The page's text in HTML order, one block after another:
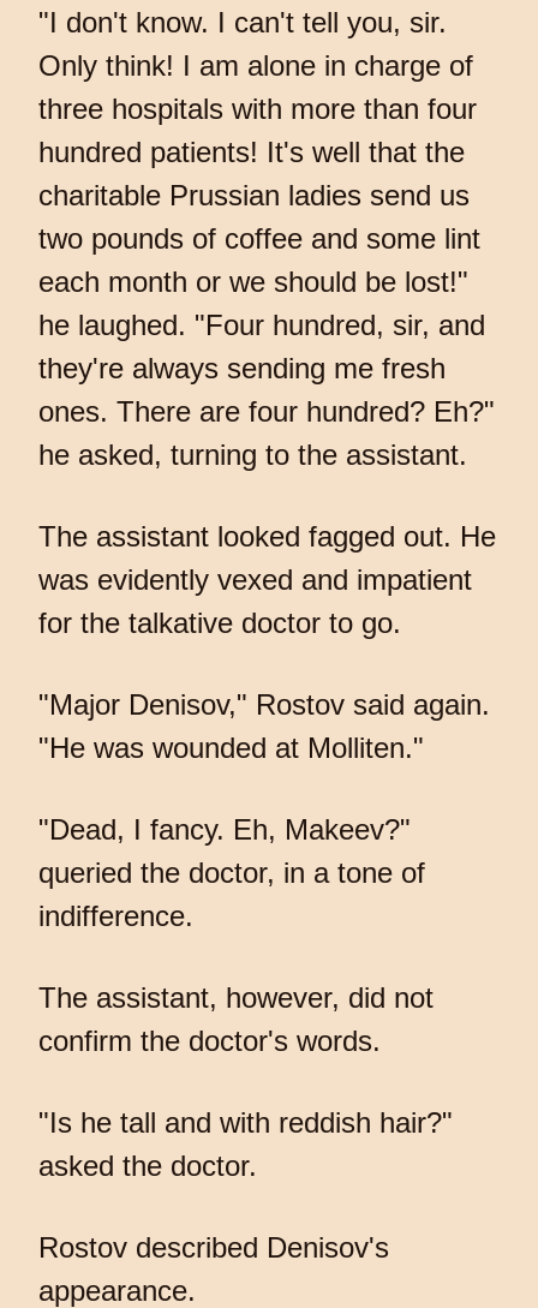
"I don't know. I can't tell you, sir.
Only think! I am alone in charge of
three hospitals with more than four
hundred patients! It's well that the
charitable Prussian ladies send us
two pounds of coffee and some lint
each month or we should be lost!"
he laughed. "Four hundred, sir, and
they're always sending me fresh
ones. There are four hundred? Eh?"
he asked, turning to the assistant.
The assistant looked fagged out. He
was evidently vexed and impatient
for the talkative doctor to go.
"Major Denisov," Rostov said again.
"He was wounded at Molliten."
"Dead, I fancy. Eh, Makeev?"
queried the doctor, in a tone of
indifference.
The assistant, however, did not
confirm the doctor's words.
"Is he tall and with reddish hair?"
asked the doctor.
Rostov described Denisov's
appearance.